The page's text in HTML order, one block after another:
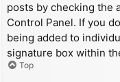
posts by checking the
Control Panel. If you
being added to
signature box within
Top